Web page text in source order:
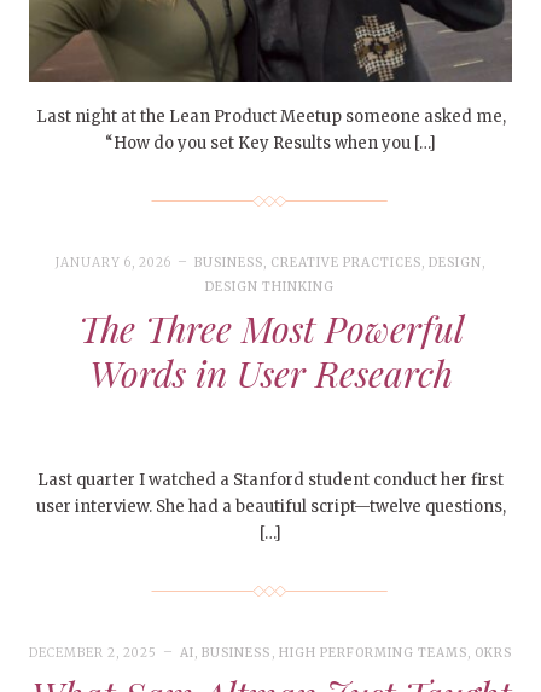
Last night at the Lean Product Meetup someone asked me,
“How do you set Key Results when you […]
JANUARY 6, 2026 BUSINESS, CREATIVE PRACTICES,DESIGN,
DESIGN THINKING
The Three Most Powerful
Words in User Research
Last quarter I watched a Stanford student conduct her first
user interview. She had a beautiful script—twelve questions,
[…]
DECEMBER 2, 2025 AI,BUSINESS , HIGH PERFORMING TEAMS, OKRS